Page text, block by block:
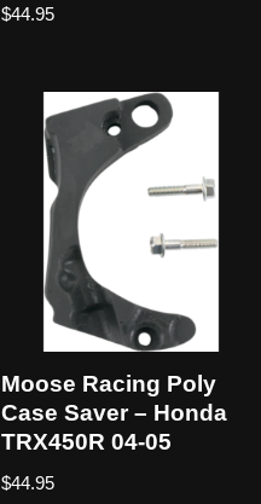
$44.95
Moose Racing Poly
Case Saver – Honda
TRX450R 04-05
$44.95